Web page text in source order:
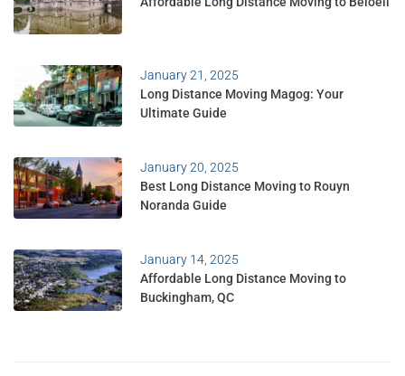
January 21, 2025
Long Distance Moving Magog: Your
Ultimate Guide
January 20, 2025
Best Long Distance Moving to Rouyn
Noranda Guide
January 14, 2025
Affordable Long Distance Moving to
Buckingham, QC